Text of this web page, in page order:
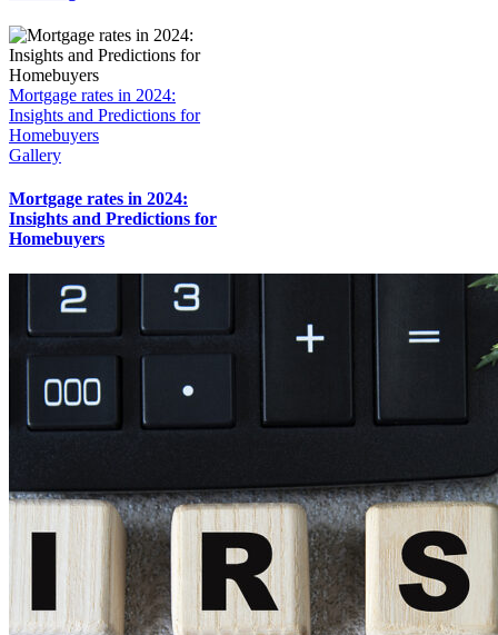
Mortgage rates in 2024:
Insights and Predictions for
Homebuyers
Gallery
Mortgage rates in 2024:
Insights and Predictions for
Homebuyers